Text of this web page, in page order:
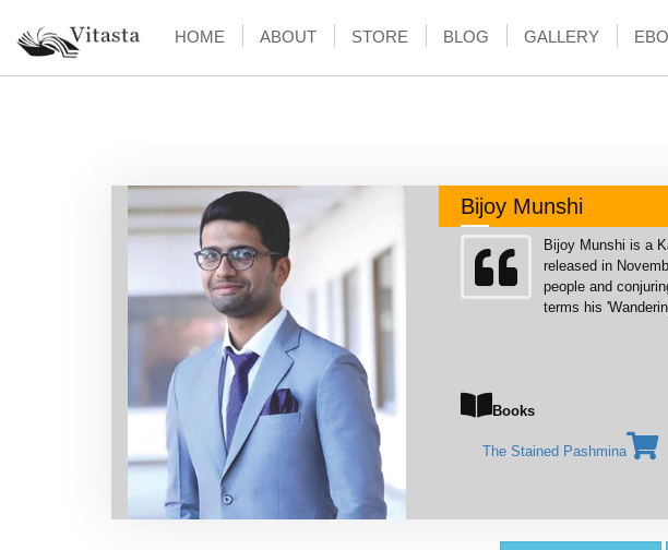
HOME ABOUT STORE BLOG GALLERY
Bijoy Munshi
Bijoy Munshi is a
released in
people and
terms his
Books
The Stained Pashmina